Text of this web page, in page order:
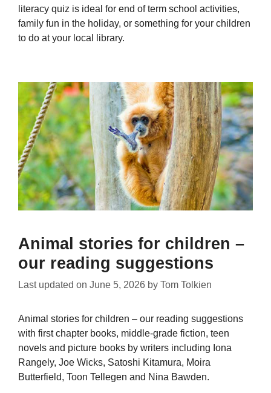
literacy quiz is ideal for end of term school activities,
family fun in the holiday, or something for your children
to do at your local library.
Animal stories for children –
our reading suggestions
Last updated on June 5, 2026 by Tom Tolkien
Animal stories for children – our reading suggestions
with first chapter books, middle-grade fiction, teen
novels and picture books by writers including Iona
Rangely, Joe Wicks, Satoshi Kitamura, Moira
Butterfield, Toon Tellegen and Nina Bawden.